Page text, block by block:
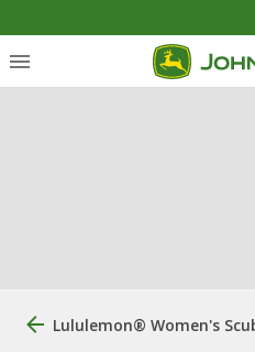
Lululemon® Women's